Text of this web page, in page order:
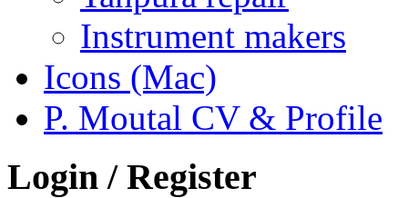
Instrument makers
Icons (Mac)
P. Moutal CV & Profile
Login / Register